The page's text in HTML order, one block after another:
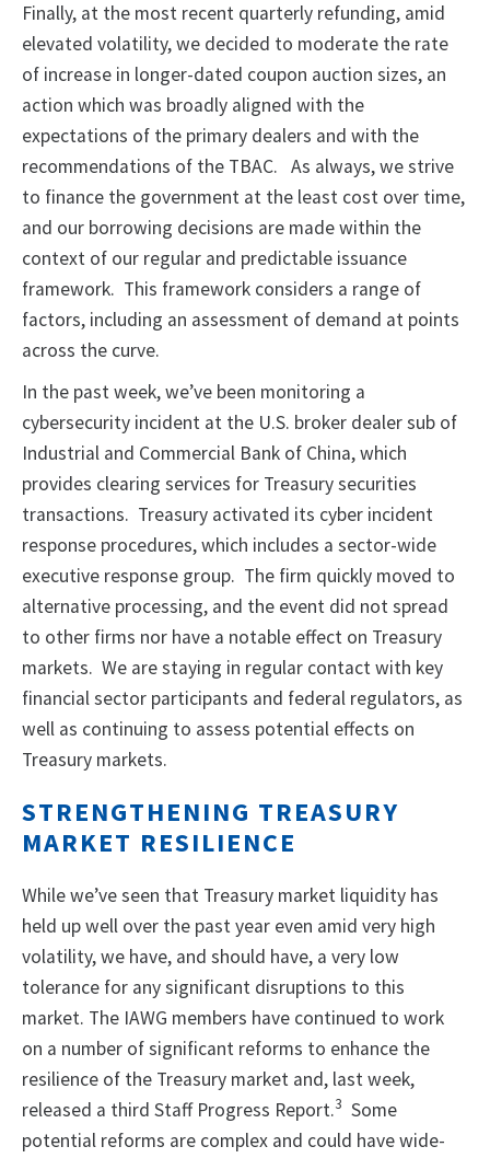
Finally, at the most recent quarterly refunding, amid
elevated volatility, we decided to moderate the rate
of increase in longer-dated coupon auction sizes, an
action which was broadly aligned with the
expectations of the primary dealers and with the
recommendations of the TBAC. As always, we strive
to finance the government at the least cost over time,
and our borrowing decisions are made within the
context of our regular and predictable issuance
framework. This framework considers a range of
factors, including an assessment of demand at points
across the curve.
In the past week, we’ve been monitoring a
cybersecurity incident at the U.S. broker dealer sub of
Industrial and Commercial Bank of China, which
provides clearing services for Treasury securities
transactions. Treasury activated its cyber incident
response procedures, which includes a sector-wide
executive response group. The firm quickly moved to
alternative processing, and the event did not spread
to other firms nor have a notable effect on Treasury
markets. We are staying in regular contact with key
financial sector participants and federal regulators, as
well as continuing to assess potential effects on
Treasury markets.
STRENGTHENING TREASURY
MARKET RESILIENCE
While we’ve seen that Treasury market liquidity has
held up well over the past year even amid very high
volatility, we have, and should have, a very low
tolerance for any significant disruptions to this
market. The IAWG members have continued to work
on a number of significant reforms to enhance the
resilience of the Treasury market and, last week,
released a third Staff Progress Report.3 Some
potential reforms are complex and could have wide-